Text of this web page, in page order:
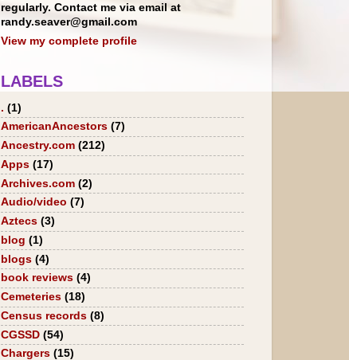
regularly. Contact me via email at
randy.seaver@gmail.com
View my complete profile
LABELS
. (1)
AmericanAncestors (7)
Ancestry.com (212)
Apps (17)
Archives.com (2)
Audio/video (7)
Aztecs (3)
blog (1)
blogs (4)
book reviews (4)
Cemeteries (18)
Census records (8)
CGSSD (54)
Chargers (15)